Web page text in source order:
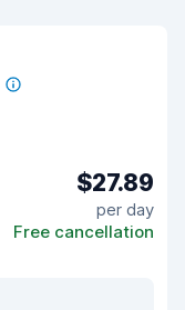
$27.89
per day
Free cancellation